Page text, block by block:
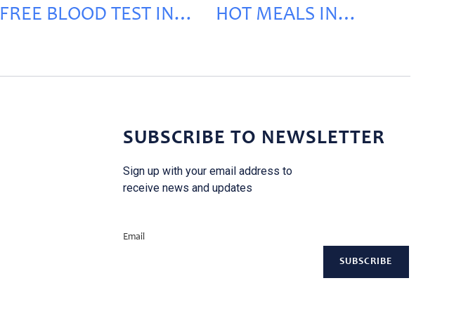
FREE BLOOD TEST IN
HOT MEALS IN
SUBSCRIBE TO NEWSLETTER
Sign up with your email address to
receive news and updates
Email